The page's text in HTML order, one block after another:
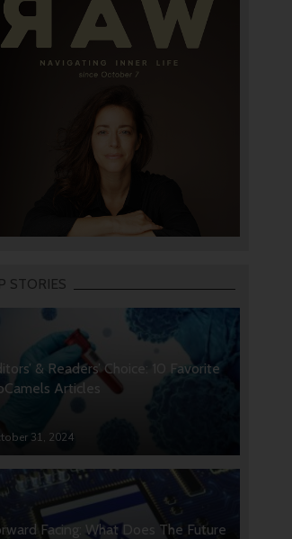
STORIES
& Readers’ Choice: 10 Favorite
Articles
31, 2024
Facing: What Does The Future